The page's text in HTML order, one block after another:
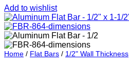
Add to wishlist
Home / Flat Bars / 1/2" Wall Thickness